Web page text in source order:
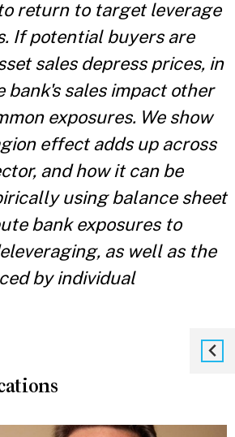
return to target leverage
If potential buyers are
sales depress prices, in
bank's sales impact other
exposures. We show
effect adds up across
and how it can be
using balance sheet
bank exposures to
as well as the
by individual